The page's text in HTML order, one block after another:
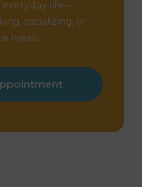
everyday life—
socializing, or
meals.